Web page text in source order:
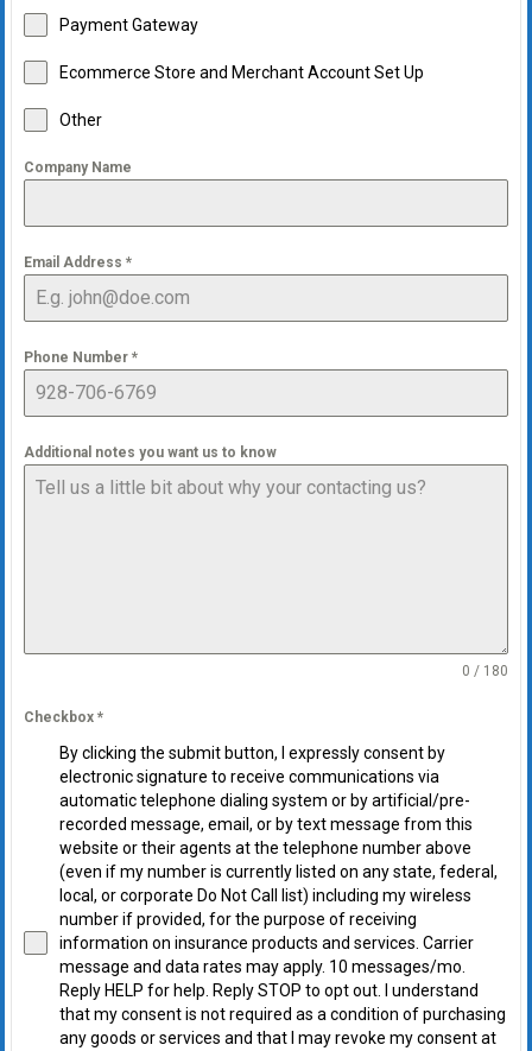
Payment Gateway
Ecommerce Store and Merchant Account Set Up
Other
Company Name
Email Address *
Phone Number *
Additional notes you want us to know
0 / 180
Checkbox *
By clicking the submit button, I expressly consent by
electronic signature to receive communications via
automatic telephone dialing system or by artificial/pre-
recorded message, email, or by text message from this
website or their agents at the telephone number above
(even if my number is currently listed on any state, federal,
local, or corporate Do Not Call list) including my wireless
number if provided, for the purpose of receiving
information on insurance products and services. Carrier
message and data rates may apply. 10 messages/mo.
Reply HELP for help. Reply STOP to opt out. I understand
that my consent is not required as a condition of purchasing
any goods or services and that I may revoke my consent at